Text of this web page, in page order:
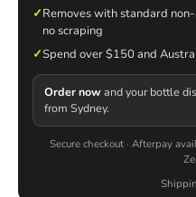
✓Removes with standard
no scraping
✓Spend over $150 and
Order nowand your bottle
from Sydney.
Secure checkout · Afterpay